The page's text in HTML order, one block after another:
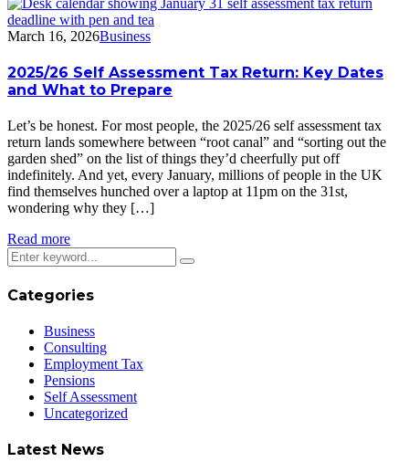
March 16, 2026Business
2025/26 Self Assessment Tax Return: Key Dates
and What to Prepare
Let’s be honest. For most people, the 2025/26 self assessment tax
return lands somewhere between “root canal” and “sorting out the
garden shed” on the list of things they’d cheerfully put off
indefinitely. And yet, every January, millions of people in the UK
find themselves hunched over a laptop at 11pm on the 31st,
wondering why they […]
Read more
Categories
Business
Consulting
Employment Tax
Pensions
Self Assessment
Uncategorized
Latest News